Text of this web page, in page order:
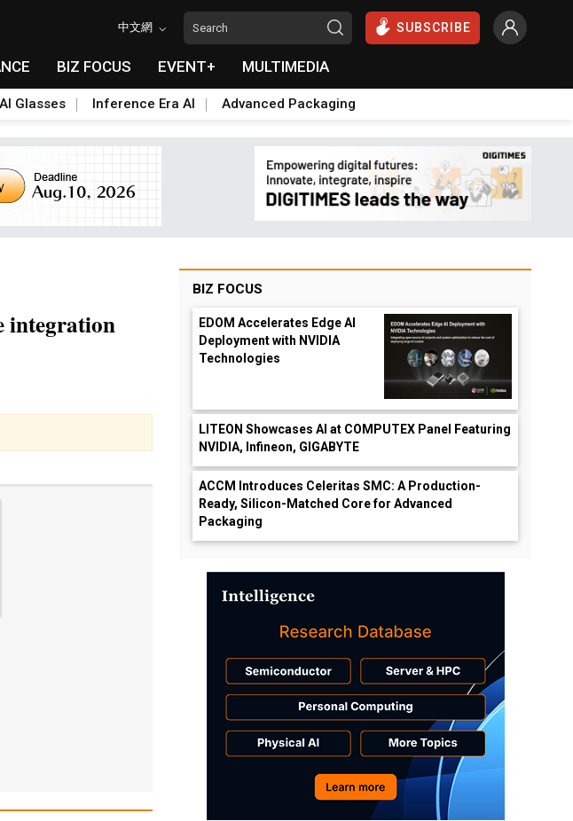
中文網 SUBSCRIBE
BIZ FOCUS EVENT+ MULTIMEDIA
Glasses Inference Era AI Advanced Packaging
integration
BIZ FOCUS
EDOM Accelerates Edge AI
Deployment with NVIDIA
Technologies
LITEON Showcases AI at COMPUTEX Panel Featuring
NVIDIA, Infineon, GIGABYTE
ACCM Introduces Celeritas SMC: A Production-
Ready, Silicon-Matched Core for Advanced
Packaging